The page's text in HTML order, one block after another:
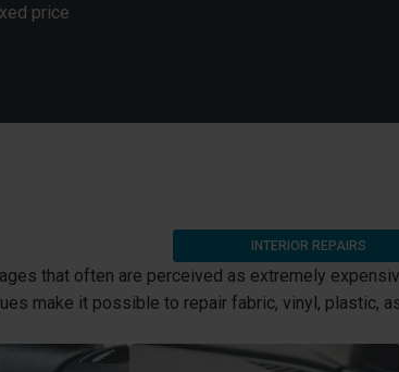
price
INTERIOR REPAIRS
that often are perceived as extremely
make it possible to repair fabric, vinyl, plastic,